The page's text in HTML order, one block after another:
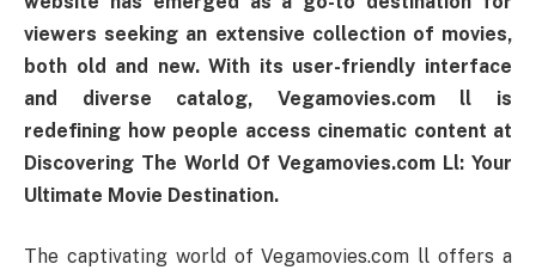
viewers seeking an extensive collection of movies,
both old and new. With its user-friendly interface
and diverse catalog, Vegamovies.com ll is
redefining how people access cinematic content at
Discovering The World Of Vegamovies.com Ll: Your
Ultimate Movie Destination.
The captivating world of Vegamovies.com ll offers a